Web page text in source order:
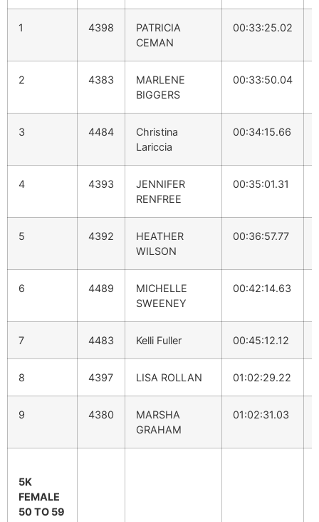
1 4398
PATRICIA
CEMAN
00:33:25.02
2 4383
MARLENE
BIGGERS
00:33:50.04
3 4484
Christina
Lariccia
00:34:15.66
4 4393
JENNIFER
RENFREE
00:35:01.31
5 4392
HEATHER
WILSON
00:36:57.77
6 4489
MICHELLE
SWEENEY
00:42:14.63
7 4483 Kelli Fuller 00:45:12.12
8 4397 LISA ROLLAN 01:02:29.22
9 4380
MARSHA
GRAHAM
01:02:31.03
5K
FEMALE
50 TO 59